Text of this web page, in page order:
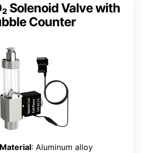
Solenoid Valve with
Counter
: Aluminum alloy